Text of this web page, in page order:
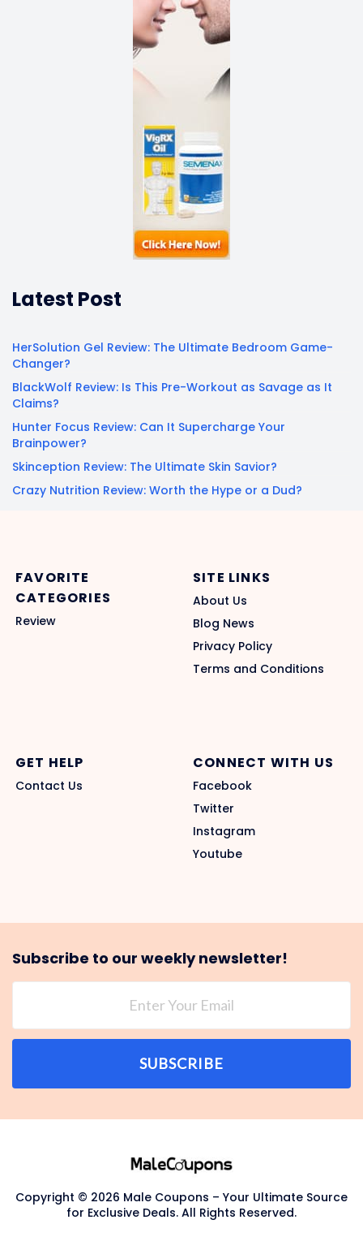
Latest Post
HerSolution Gel Review: The Ultimate Bedroom Game-
Changer?
BlackWolf Review: Is This Pre-Workout as Savage as It
Claims?
Hunter Focus Review: Can It Supercharge Your
Brainpower?
Skinception Review: The Ultimate Skin Savior?
Crazy Nutrition Review: Worth the Hype or a Dud?
FAVORITE
CATEGORIES
Review
SITE LINKS
About Us
Blog News
Privacy Policy
Terms and Conditions
GET HELP
Contact Us
CONNECT WITH US
Facebook
Twitter
Instagram
Youtube
Subscribe to our weekly newsletter!
SUBSCRIBE
Copyright © 2026 Male Coupons – Your Ultimate Source
for Exclusive Deals. All Rights Reserved.